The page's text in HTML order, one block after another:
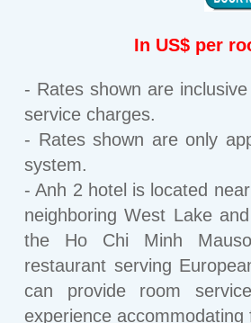
In US$ per
- Rates shown are
service charges.
- Rates shown are only
system.
- Anh 2 hotel is located
neighboring West Lake
the Ho Chi Minh
restaurant serving
can provide room
experience accommodating